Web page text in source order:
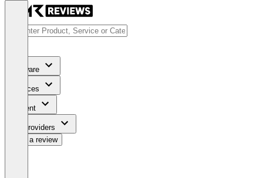
Software
Services
Content
For Providers
Write a review